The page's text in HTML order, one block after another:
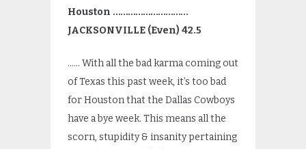
Houston …………………………
JACKSONVILLE (Even) 42.5
…… With all the bad karma coming out
of Texas this past week, it’s too bad
for Houston that the Dallas Cowboys
have a bye week. This means all the
scorn, stupidity & insanity pertaining